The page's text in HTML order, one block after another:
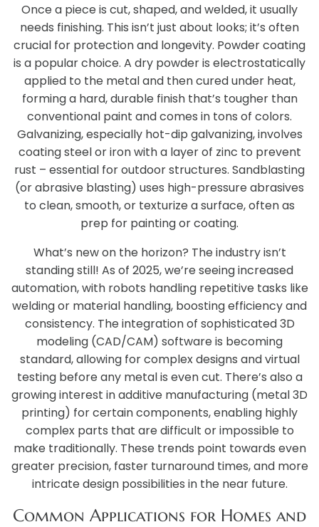
Once a piece is cut, shaped, and welded, it usually
needs finishing. This isn’t just about looks; it’s often
crucial for protection and longevity. Powder coating
is a popular choice. A dry powder is electrostatically
applied to the metal and then cured under heat,
forming a hard, durable finish that’s tougher than
conventional paint and comes in tons of colors.
Galvanizing, especially hot-dip galvanizing, involves
coating steel or iron with a layer of zinc to prevent
rust – essential for outdoor structures. Sandblasting
(or abrasive blasting) uses high-pressure abrasives
to clean, smooth, or texturize a surface, often as
prep for painting or coating.
What’s new on the horizon? The industry isn’t
standing still! As of 2025, we’re seeing increased
automation, with robots handling repetitive tasks like
welding or material handling, boosting efficiency and
consistency. The integration of sophisticated 3D
modeling (CAD/CAM) software is becoming
standard, allowing for complex designs and virtual
testing before any metal is even cut. There’s also a
growing interest in additive manufacturing (metal 3D
printing) for certain components, enabling highly
complex parts that are difficult or impossible to
make traditionally. These trends point towards even
greater precision, faster turnaround times, and more
intricate design possibilities in the near future.
Common Applications for Homes and